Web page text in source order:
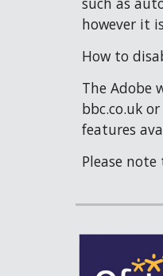
however it
How to
The Adobe
bbc.co.uk
features
Please